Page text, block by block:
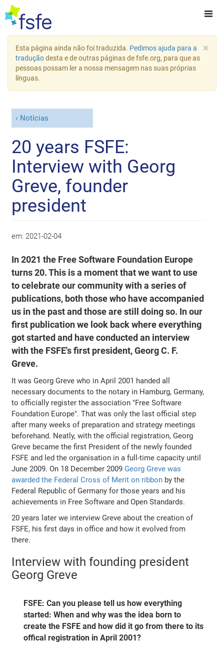
×
Esta página ainda não foi traduzida. Pedimos ajuda para a
traduçãodesta e de outras páginas de fsfe.org, para que as
pessoas possam ler a nossa mensagem nas suas próprias
línguas.
Notícias
20 years FSFE:
Interview with Georg
Greve, founder
president
em: 2021-02-04
In 2021 the Free Software Foundation Europe
turns 20. This is a moment that we want to use
to celebrate our community with a series of
publications, both those who have accompanied
us in the past and those are still doing so. In our
first publication we look back where everything
got started and have conducted an interview
with the FSFE's first president, Georg C. F.
Greve.
It was Georg Greve who in April 2001 handed all
necessary documents to the notary in Hamburg, Germany,
to officially register the association "Free Software
Foundation Europe". That was only the last official step
after many weeks of preparation and strategy meetings
beforehand. Neatly, with the official registration, Georg
Greve became the first President of the newly founded
FSFE and led the organisation in a full-time capacity until
June 2009. On 18 December 2009 Georg Greve was
awarded the Federal Cross of Merit on ribbon by the
Federal Republic of Germany for those years and his
achievements in Free Software and Open Standards.
20 years later we interview Greve about the creation of
FSFE, his first days in office and how it evolved from
there.
Interview with founding president
Georg Greve
FSFE: Can you please tell us how everything
started: When and why was the idea born to
create the FSFE and how did it go from there to its
offical registration in April 2001?